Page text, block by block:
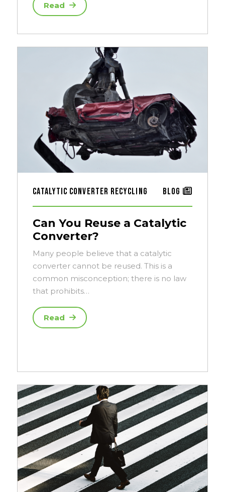
Read
Catalytic Converter Recycling Blog
Can You Reuse a Catalytic
Converter?
Many people believe that a catalytic
converter cannot be reused. This is a
common misconception; there is no law
that prohibits…
Read